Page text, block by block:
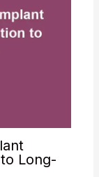
Long-